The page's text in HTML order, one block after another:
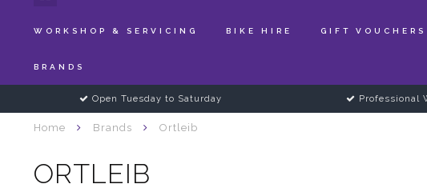
WORKSHOP & SERVICING BIKE HIRE GIFT VOUCHERS
BRANDS
Open Tuesday to Saturday Professional
Home Brands Ortleib
ORTLEIB